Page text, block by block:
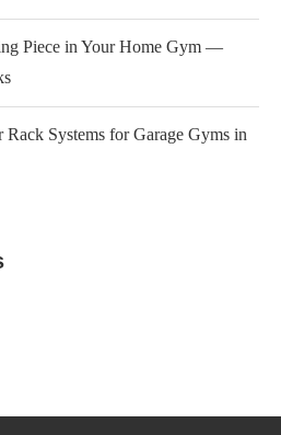
Piece in Your Home Gym —
Systems for Garage Gyms in